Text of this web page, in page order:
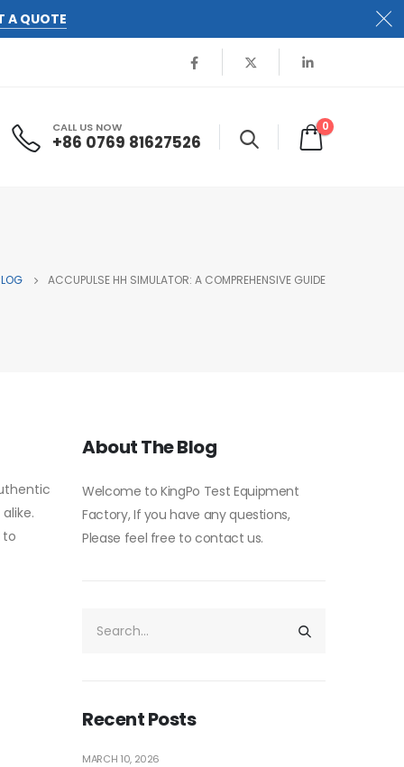
A QUOTE
CALL US NOW
+86 0769 81627526
0
ACCUPULSE HH SIMULATOR: A COMPREHENSIVE GUIDE
to
About The Blog
Welcome to KingPo Test Equipment
Factory, If you have any questions,
Please feel free to contact us.
Recent Posts
MARCH 10, 2026